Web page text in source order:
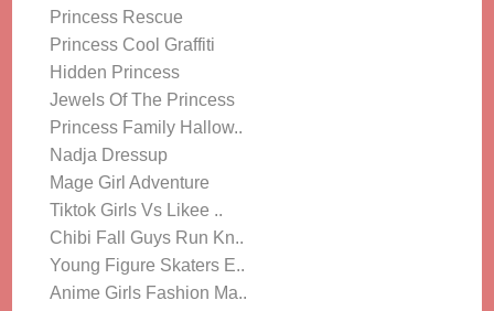
Princess Rescue
Princess Cool Graffiti
Hidden Princess
Jewels Of The Princess
Princess Family Hallow..
Nadja Dressup
Mage Girl Adventure
Tiktok Girls Vs Likee ..
Chibi Fall Guys Run Kn..
Young Figure Skaters E..
Anime Girls Fashion Ma..